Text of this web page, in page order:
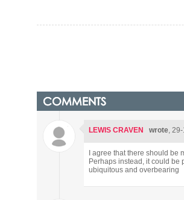
COMMENTS
LEWIS CRAVEN wrote,
I agree that there should
Perhaps instead, it could be
ubiquitous and overbearing